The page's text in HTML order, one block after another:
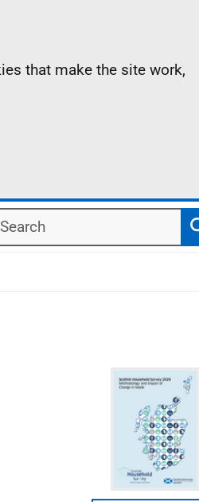
that make the site work,
Search